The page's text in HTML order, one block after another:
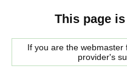
This page
If you are the
provider's